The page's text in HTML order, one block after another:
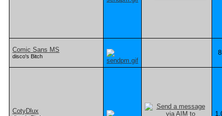
Comic Sans MS
disco's Bitch
CotyDlux